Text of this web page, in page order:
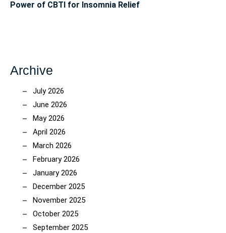
Power of CBTI for Insomnia Relief
Archive
July 2026
June 2026
May 2026
April 2026
March 2026
February 2026
January 2026
December 2025
November 2025
October 2025
September 2025